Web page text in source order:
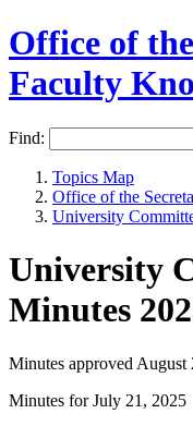
Office of
Faculty
Find:
Topics Map
Office of the
University
University
Minutes
Minutes approved August
Minutes for July 21, 2025